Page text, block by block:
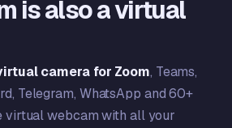
is also a virtual
camera for Zoom, Teams,
Telegram, WhatsApp and 60+
webcam with all your